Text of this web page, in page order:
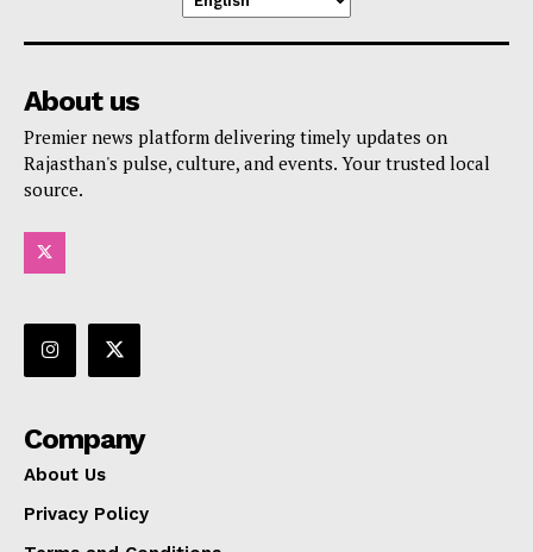
About us
Premier news platform delivering timely updates on
Rajasthan's pulse, culture, and events. Your trusted local
source.
Company
About Us
Privacy Policy